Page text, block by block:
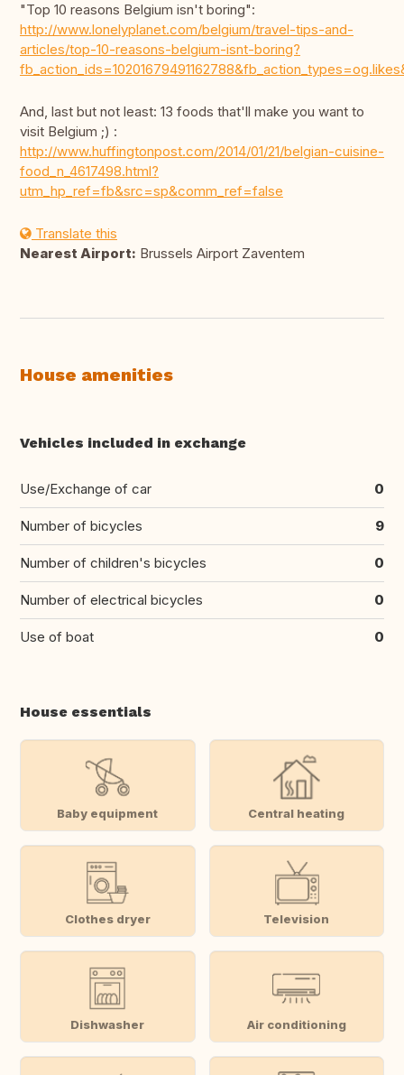
"Top 10 reasons Belgium isn't boring":
http://www.lonelyplanet.com/belgium/travel-tips-and-
articles/top-10-reasons-belgium-isnt-boring?
And, last but not least: 13 foods that'll make you want to
visit Belgium ;) :
http://www.huffingtonpost.com/2014/01/21/belgian-cuisine-
food_n_4617498.html?
utm_hp_ref=fb&src=sp&comm_ref=false
Translate this
Nearest Airport: Brussels Airport Zaventem
House amenities
Vehicles included in exchange
Use/Exchange of car 0
Number of bicycles 9
Number of children's bicycles 0
Number of electrical bicycles 0
Use of boat 0
House essentials
Baby equipment Central heating
Clothes dryer Television
Dishwasher Air conditioning